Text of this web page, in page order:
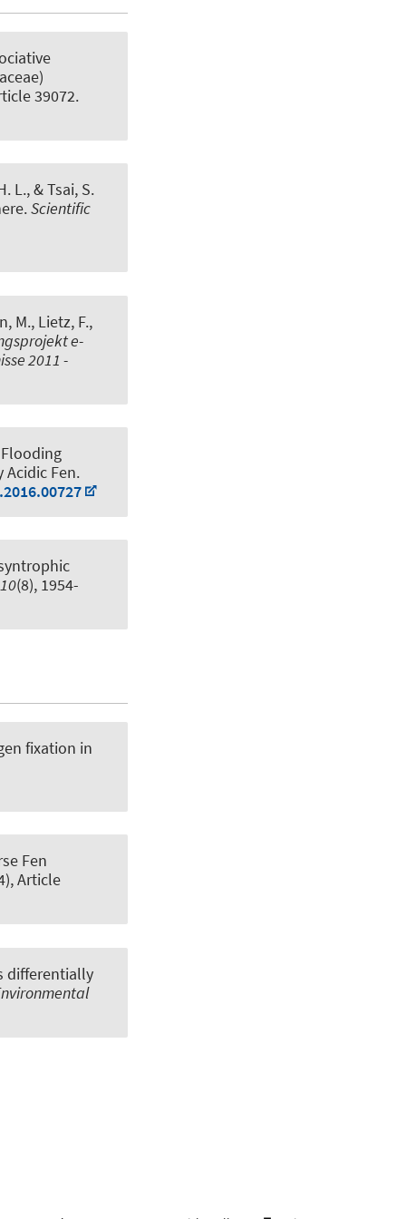
39072.
L., & Tsai, S.
.Scientific
M., Lietz, F.,
e-
2011 -
Fen.
10(8), 1954-
fixation in
Fen
Article
differentially